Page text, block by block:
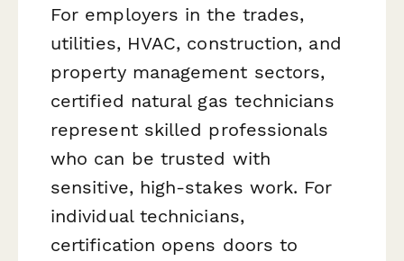
For employers in the trades,
utilities, HVAC, construction, and
property management sectors,
certified natural gas technicians
represent skilled professionals
who can be trusted with
sensitive, high-stakes work. For
individual technicians,
certification opens doors to